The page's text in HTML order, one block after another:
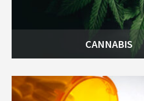
CANNABIS